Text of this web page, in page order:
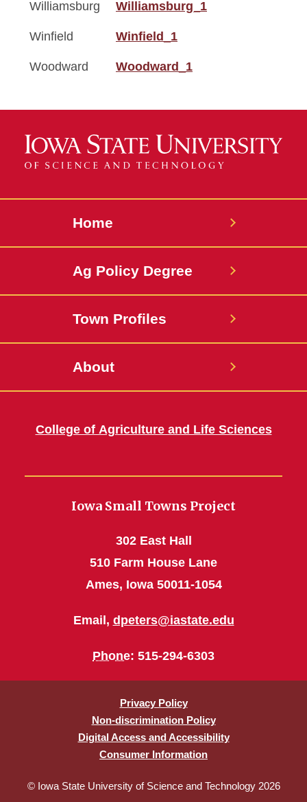
Williamsburg Williamsburg_1
Winfield Winfield_1
Woodward Woodward_1
Home
Ag Policy Degree
Town Profiles
About
College of Agriculture and Life Sciences
Iowa Small Towns Project
302 East Hall
510 Farm House Lane
Ames, Iowa 50011-1054
Email, dpeters@iastate.edu
Phone: 515-294-6303
Privacy Policy
Non-discrimination Policy
Digital Access and Accessibility
Consumer Information
© Iowa State University of Science and Technology 2026